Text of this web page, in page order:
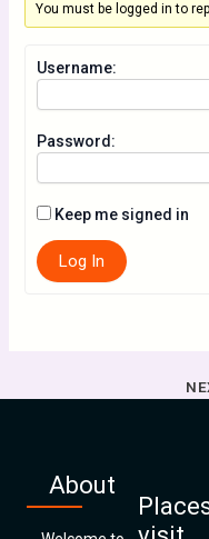
You must be logged in to
Username:
Password:
Keep me signed in
Log In
About